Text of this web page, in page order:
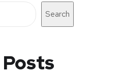
Search